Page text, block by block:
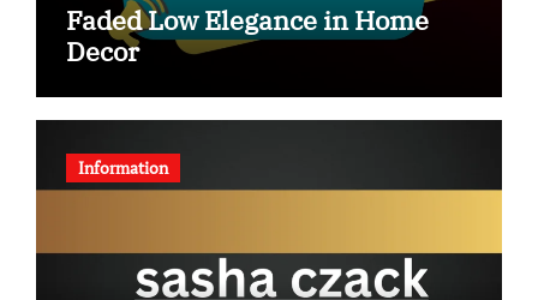
Faded Low Elegance in Home
Decor
Information